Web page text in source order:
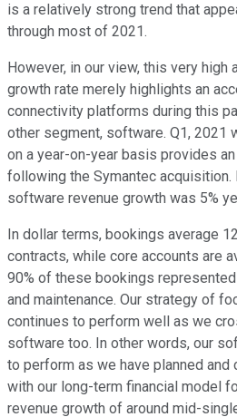
is a relatively strong trend that
through most of 2021.
However, in our view, this very high
growth rate merely highlights an
connectivity platforms during this
other segment, software. Q1, 2021
on a year-on-year basis provides
following the Symantec acquisition.
software revenue growth was 5%
In dollar terms, bookings average
contracts, while core accounts are
90% of these bookings
and maintenance. Our strategy of
continues to perform well as we
software too. In other words, our
to perform as we have planned and
with our long-term financial model
revenue growth of around mid-